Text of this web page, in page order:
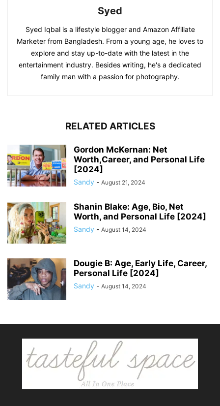
Syed
Syed Iqbal is a lifestyle blogger and Amazon Affiliate
Marketer from Bangladesh. From a young age, he loves to
explore and stay up-to-date with the latest in the
entertainment industry. Besides writing, he's a dedicated
family man with a passion for photography.
RELATED ARTICLES
Gordon McKernan: Net
Worth,Career, and Personal Life
[2024]
Sandy - August 21, 2024
Shanin Blake: Age, Bio, Net
Worth, and Personal Life [2024]
Sandy - August 14, 2024
Dougie B: Age, Early Life, Career,
Personal Life [2024]
Sandy - August 14, 2024